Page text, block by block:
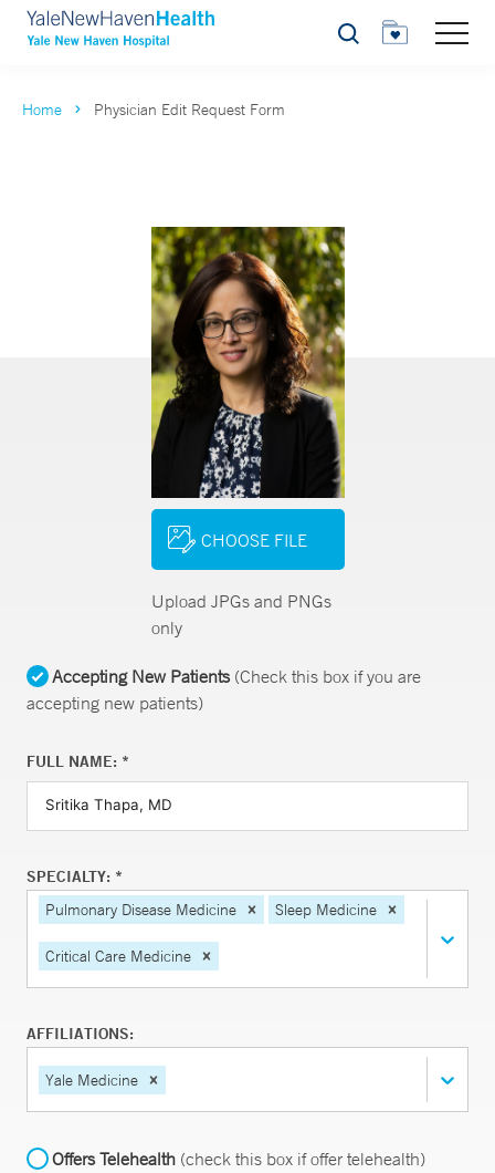
Search
Home Physician Edit Request Form
CHOOSE FILE
Upload JPGs and PNGs
only
Accepting New Patients(Check this box if you are
accepting new patients)
FULL NAME: *
SPECIALTY: *
Pulmonary Disease Medicine
Sleep Medicine
Critical Care Medicine
AFFILIATIONS:
Yale Medicine
Offers Telehealth (check this box if offer telehealth)